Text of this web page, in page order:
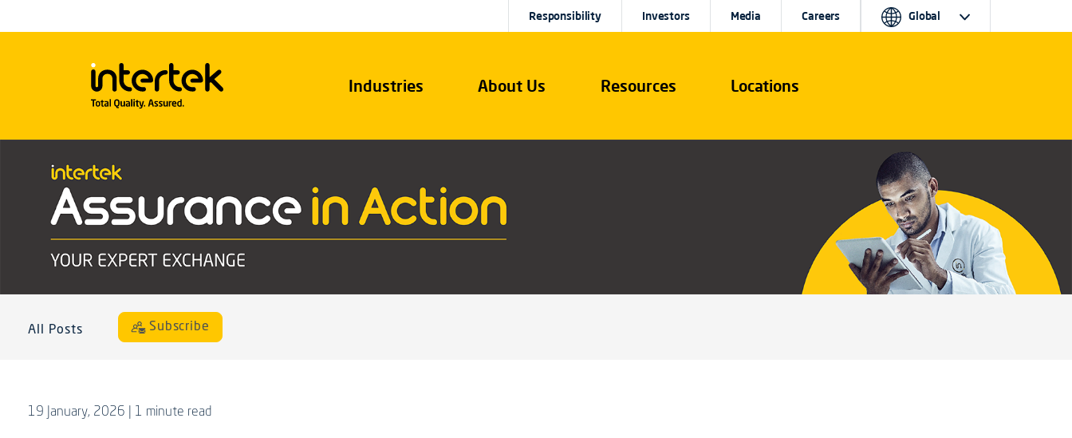
Industries About Us Resources Locations
Responsibility Investors Media Careers Global
All Posts Subscribe
19 January, 2026 | 1 minute read